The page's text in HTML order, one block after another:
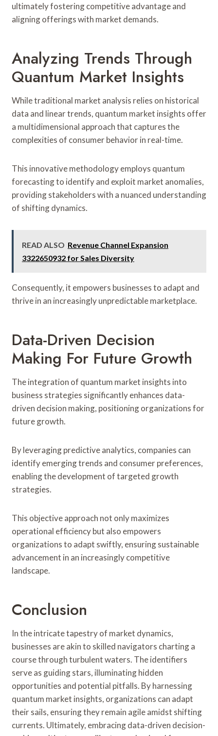
ultimately fostering competitive advantage and
aligning offerings with market demands.
Analyzing Trends Through
Quantum Market Insights
While traditional market analysis relies on historical
data and linear trends, quantum market insights offer
a multidimensional approach that captures the
complexities of consumer behavior in real-time.
This innovative methodology employs quantum
forecasting to identify and exploit market anomalies,
providing stakeholders with a nuanced understanding
of shifting dynamics.
READ ALSO Revenue Channel Expansion
3322650932 for Sales Diversity
Consequently, it empowers businesses to adapt and
thrive in an increasingly unpredictable marketplace.
Data-Driven Decision
Making For Future Growth
The integration of quantum market insights into
business strategies significantly enhances data-
driven decision making, positioning organizations for
future growth.
By leveraging predictive analytics, companies can
identify emerging trends and consumer preferences,
enabling the development of targeted growth
strategies.
This objective approach not only maximizes
operational efficiency but also empowers
organizations to adapt swiftly, ensuring sustainable
advancement in an increasingly competitive
landscape.
Conclusion
In the intricate tapestry of market dynamics,
businesses are akin to skilled navigators charting a
course through turbulent waters. The identifiers
serve as guiding stars, illuminating hidden
opportunities and potential pitfalls. By harnessing
quantum market insights, organizations can adapt
their sails, ensuring they remain agile amidst shifting
currents. Ultimately, embracing data-driven decision-